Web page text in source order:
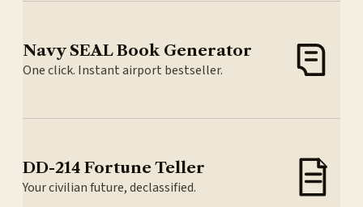
Navy SEAL Book Generator
One click. Instant airport bestseller.
DD-214 Fortune Teller
Your civilian future, declassified.